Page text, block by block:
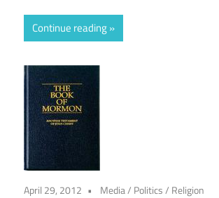
Continue reading
April 29, 2012 Media/ Politics/ Religion